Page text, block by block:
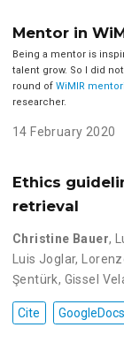
Mentor in
Being a mentor is
talent grow. So I did
round of WiMIR
researcher.
14 February 2020
Ethics
retrieval
Christine Bauer,
Luis Joglar,
Şentürk, Gissel
Cite GoogleDocs